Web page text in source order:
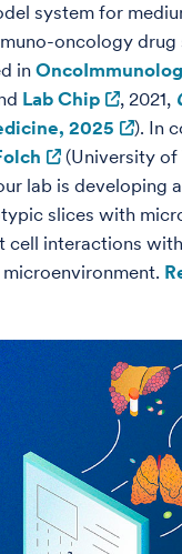
system for
oncology drug
in
Lab Chip , 2021,
2025
). In
(University of
lab is developing
slices with
cell interactions